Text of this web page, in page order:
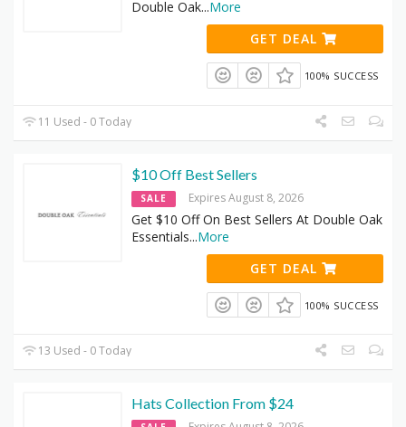
Double Oak...More
GET DEAL
100% SUCCESS
11 Used - 0 Today
$10 Off Best Sellers
SALE Expires August 8, 2026
Get $10 Off On Best Sellers At Double Oak
Essentials...More
GET DEAL
100% SUCCESS
13 Used - 0 Today
Hats Collection From $24